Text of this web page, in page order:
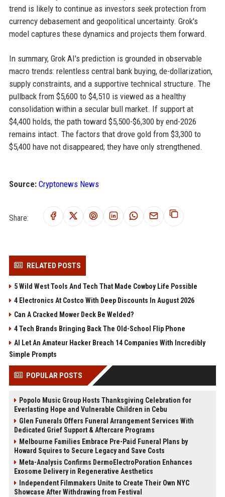
trend is likely to continue as investors seek protection from
currency debasement and geopolitical uncertainty. Grok's
model captures these dynamics and projects them forward.
In summary, Grok AI's prediction is grounded in observable
macro trends: relentless central bank buying, de-dollarization,
supply constraints, and a supportive technical structure. The
pullback from $5,600 to $4,510 is viewed as a healthy
consolidation within a secular bull market. If support at
$4,400 holds, the path toward $5,500-$6,300 by end-2026
remains intact. The factors that drove gold from $3,300 to
$5,400 have not disappeared; they have only strengthened.
Source: Cryptonews News
Share:
RELATED POSTS
5 Wild West Tools And Tech That Made Cowboy Life Possible
4 Electronics At Costco With Deep Discounts In August 2026
Can A Cracked Mower Deck Be Welded?
4 Tech Brands Bringing Back The Old-School Flip Phone
AI Let An Amateur Hacker Breach 14 Companies With Incredibly
Simple Prompts
POPULAR POSTS
Popolo Music Group Hosts Thanksgiving Celebration for
Everlasting Hope and Vulnerable Children in Cebu
Glen Funerals Offers Funeral Arrangement Services With
Dedicated Grief Support & Aftercare Programs
Melbourne Families Embrace Pre-Paid Funeral Plans by
Howard Squires to Secure Legacy and Save Costs
Meta-Analysis Confirms DermoElectroPoration Enhances
Exosome Delivery in Regenerative Aesthetics
Independent Filmmakers Unite to Create Their Own NYC
Showcase After Withdrawing from Festival